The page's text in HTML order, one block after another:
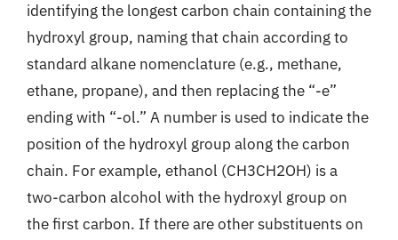
identifying the longest carbon chain containing the
hydroxyl group, naming that chain according to
standard alkane nomenclature (e.g., methane,
ethane, propane), and then replacing the “-e”
ending with “-ol.” A number is used to indicate the
position of the hydroxyl group along the carbon
chain. For example, ethanol (CH3CH2OH) is a
two-carbon alcohol with the hydroxyl group on
the first carbon. If there are other substituents on